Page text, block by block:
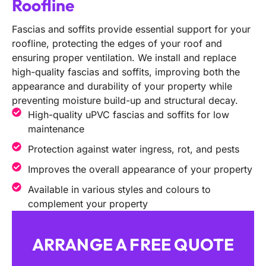
Roofline
Fascias and soffits provide essential support for your
roofline, protecting the edges of your roof and
ensuring proper ventilation. We install and replace
high-quality fascias and soffits, improving both the
appearance and durability of your property while
preventing moisture build-up and structural decay.
High-quality uPVC fascias and soffits for low
maintenance
Protection against water ingress, rot, and pests
Improves the overall appearance of your property
Available in various styles and colours to
complement your property
ARRANGE A FREE QUOTE